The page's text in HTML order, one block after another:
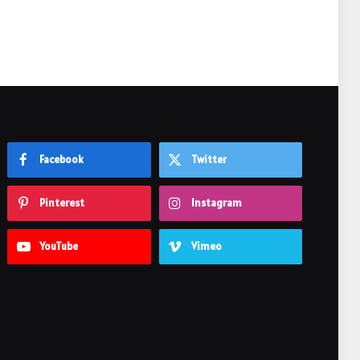
Facebook Twitter
Pinterest Instagram
YouTube Vimeo